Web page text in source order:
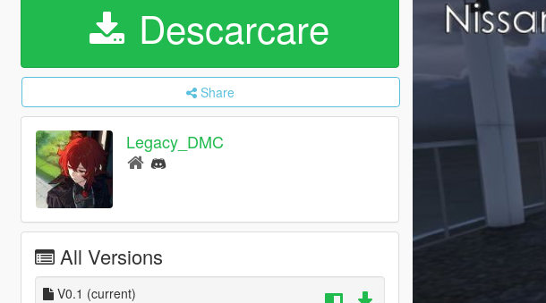
Descarcare
Share
Legacy_DMC
All Versions
V0.1 (current)